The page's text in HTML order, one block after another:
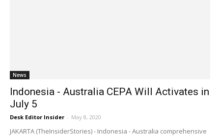
News
Indonesia - Australia CEPA Will Activates in
July 5
Desk Editor Insider - May 8, 2020
JAKARTA (TheInsiderStories) - Indonesia - Australia comprehensive